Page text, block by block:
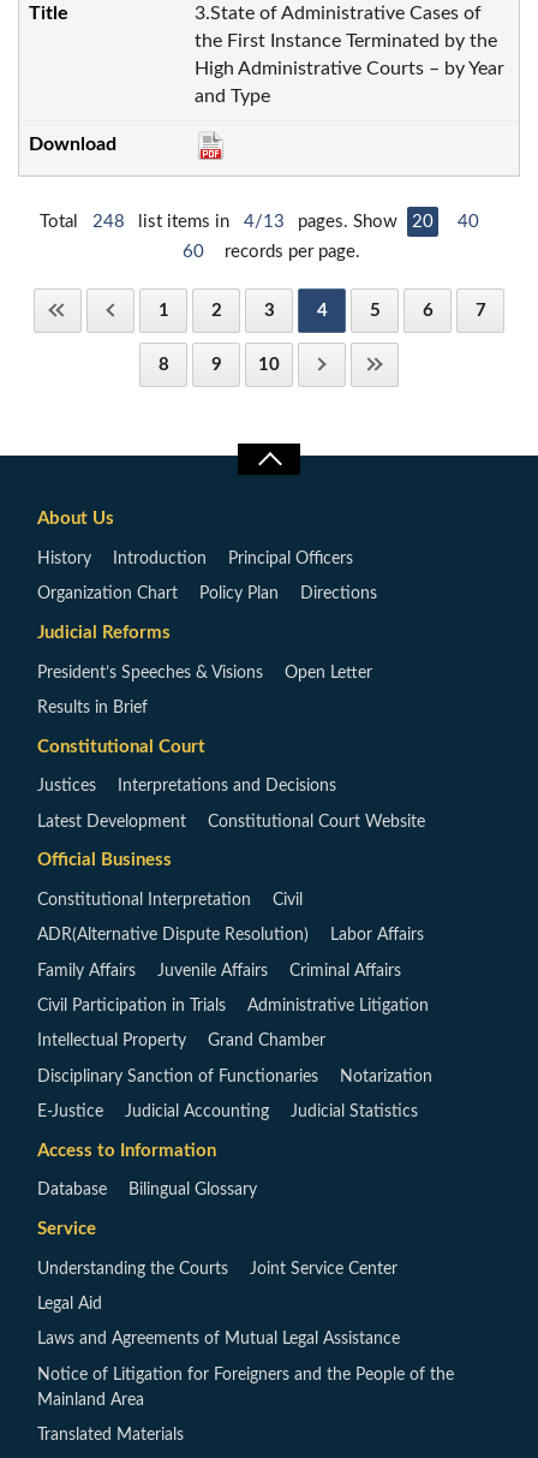
3.State of Administrative Cases of
the First Instance Terminated by the
High Administrative Courts – by Year
and Type
Total 248 list items in 4/13 pages. Show 20
40
60
records per page.
1 2 3 4 5 6 7
8 9 10
About Us
History Introduction Principal Officers
Organization Chart Policy Plan Directions
Judicial Reforms
President’s Speeches & Visions Open Letter
Results in Brief
Constitutional Court
Justices Interpretations and Decisions
Latest Development Constitutional Court Website
Official Business
Constitutional Interpretation Civil
ADR(Alternative Dispute Resolution) Labor Affairs
Family Affairs Juvenile Affairs Criminal Affairs
Civil Participation in Trials Administrative Litigation
Intellectual Property Grand Chamber
Disciplinary Sanction of Functionaries Notarization
E-Justice Judicial Accounting Judicial Statistics
Access to Information
Database Bilingual Glossary
Service
Understanding the Courts Joint Service Center
Legal Aid
Laws and Agreements of Mutual Legal Assistance
Notice of Litigation for Foreigners and the People of the
Mainland Area
Translated Materials